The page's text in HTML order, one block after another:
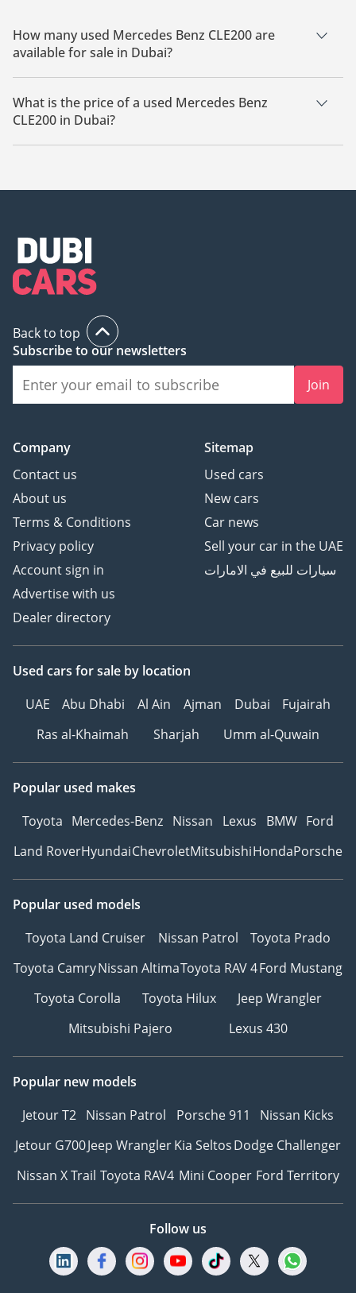
How many used Mercedes Benz CLE200 are
available for sale in Dubai?
There are 22 used Mercedes Benz CLE200 available for sale in
Dubai.
What is the price of a used Mercedes Benz
CLE200 in Dubai?
The starting price of a used Mercedes Benz CLE200 in Dubai
Back to top
Subscribe to our newsletters
Join
Company
Contact us
About us
Terms & Conditions
Privacy policy
Account sign in
Advertise with us
Dealer directory
Sitemap
Used cars
New cars
Car news
Sell your car in the UAE
سيارات للبيع في الامارات
Used cars for sale by location
UAE
Abu Dhabi Al Ain Ajman Dubai
Fujairah
Ras al-Khaimah
Sharjah Umm al-Quwain
Popular used makes
Toyota Mercedes-Benz Nissan Lexus BMW Ford
Land RoverHyundaiChevroletMitsubishiHondaPorsche
Popular used models
Toyota Land Cruiser
Nissan Patrol
Toyota Prado
Toyota CamryNissan AltimaToyota RAV 4Ford Mustang
Toyota Corolla
Toyota Hilux
Jeep Wrangler
Mitsubishi Pajero
Lexus 430
Popular new models
Jetour T2 Nissan Patrol Porsche 911
Nissan Kicks
Jetour G700Jeep WranglerKia SeltosDodge Challenger
Nissan X Trail Toyota RAV4 Mini Cooper Ford Territory
Follow us